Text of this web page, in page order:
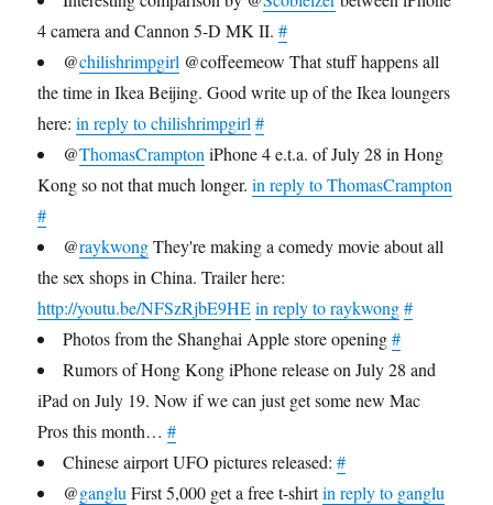
can
just
suffer
your
own
office
4 camera and Cannon 5-D MK II.#
@chilishrimpgirl @coffeemeow That stuff happens all
the time in Ikea Beijing. Good write up of the Ikea loungers
here:in reply to chilishrimpgirl #
@ThomasCrampton iPhone 4 e.t.a. of July 28 in Hong
Kong so not that much longer.in reply to ThomasCrampton
#
@raykwongThey're making a comedy movie about all
the sex shops in China. Trailer here:
http://youtu.be/NFSzRjbE9HE in reply to raykwong #
Photos from the Shanghai Apple store opening#
Rumors of Hong Kong iPhone release on July 28 and
iPad on July 19. Now if we can just get some new Mac
Pros this month…#
Chinese airport UFO pictures released:#
@ganglu First 5,000 get a free t-shirtin reply to ganglu